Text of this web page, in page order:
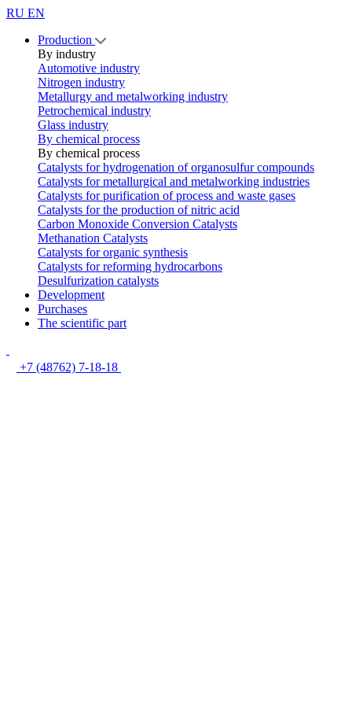
RU EN
Production
By industry
Automotive industry
Nitrogen industry
Metallurgy and metalworking industry
Petrochemical industry
Glass industry
By chemical process
By chemical process
Catalysts for hydrogenation of organosulfur compounds
Catalysts for metallurgical and metalworking industries
Catalysts for purification of process and waste gases
Catalysts for the production of nitric acid
Carbon Monoxide Conversion Catalysts
Methanation Catalysts
Catalysts for organic synthesis
Catalysts for reforming hydrocarbons
Desulfurization catalysts
Development
Purchases
The scientific part
+7 (48762) 7-18-18